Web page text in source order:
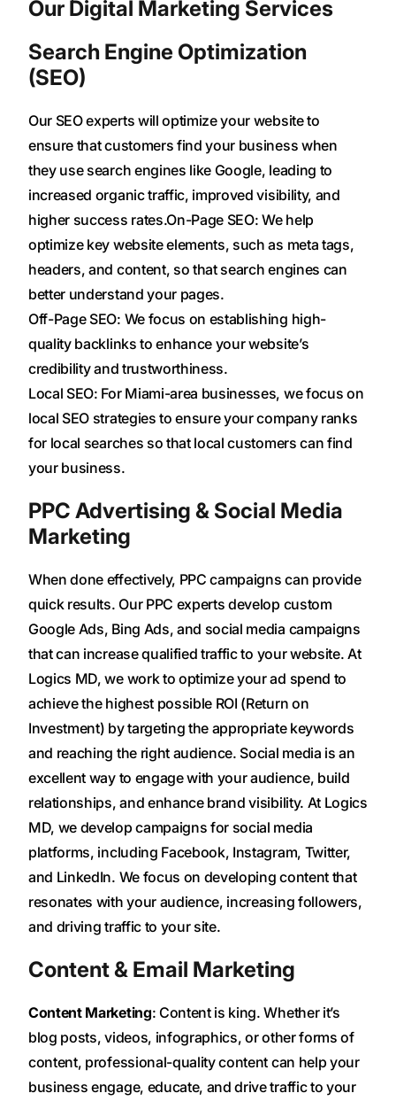
Our Digital Marketing Services
Search Engine Optimization
(SEO)
Our SEO experts will optimize your website to
ensure that customers find your business when
they use search engines like Google, leading to
increased organic traffic, improved visibility, and
higher success rates.On-Page SEO: We help
optimize key website elements, such as meta tags,
headers, and content, so that search engines can
better understand your pages.
Off-Page SEO: We focus on establishing high-
quality backlinks to enhance your website’s
credibility and trustworthiness.
Local SEO: For Miami-area businesses, we focus on
local SEO strategies to ensure your company ranks
for local searches so that local customers can find
your business.
PPC Advertising & Social Media
Marketing
When done effectively, PPC campaigns can provide
quick results. Our PPC experts develop custom
Google Ads, Bing Ads, and social media campaigns
that can increase qualified traffic to your website. At
Logics MD, we work to optimize your ad spend to
achieve the highest possible ROI (Return on
Investment) by targeting the appropriate keywords
and reaching the right audience. Social media is an
excellent way to engage with your audience, build
relationships, and enhance brand visibility. At Logics
MD, we develop campaigns for social media
platforms, including Facebook, Instagram, Twitter,
and LinkedIn. We focus on developing content that
resonates with your audience, increasing followers,
and driving traffic to your site.
Content & Email Marketing
Content Marketing: Content is king. Whether it’s
blog posts, videos, infographics, or other forms of
content, professional-quality content can help your
business engage, educate, and drive traffic to your